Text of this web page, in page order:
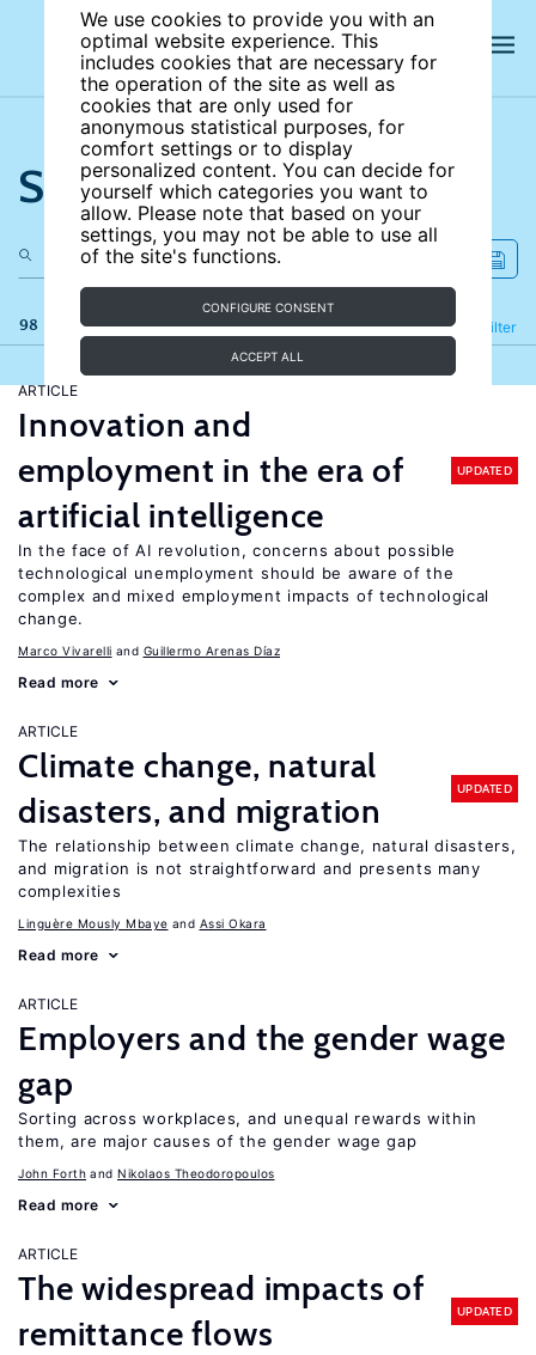
We use cookies to provide you with an
optimal website experience. This
includes cookies that are necessary for
the operation of the site as well as
cookies that are only used for
anonymous statistical purposes, for
comfort settings or to display
personalized content. You can decide for
yourself which categories you want to
allow. Please note that based on your
settings, you may not be able to use all
of the site's functions.
CONFIGURE CONSENT
ACCEPT ALL
Search the site
98 results Filter
Refine
ARTICLE
Innovation and
employment in the era of
artificial intelligence
UPDATED
In the face of AI revolution, concerns about possible
technological unemployment should be aware of the
complex and mixed employment impacts of technological
change.
Marco Vivarelli Guillermo Arenas Díaz
Read more
ARTICLE
Climate change, natural
disasters, and migration
UPDATED
The relationship between climate change, natural disasters,
and migration is not straightforward and presents many
complexities
Linguère Mously Mbaye Assi Okara
Read more
ARTICLE
Employers and the gender wage
gap
Sorting across workplaces, and unequal rewards within
them, are major causes of the gender wage gap
John Forth Nikolaos Theodoropoulos
Read more
ARTICLE
The widespread impacts of
remittance flows
UPDATED